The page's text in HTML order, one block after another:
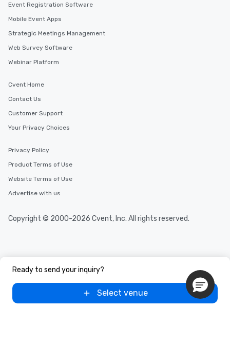
Ready to send your inquiry?
Select venue
Event Registration Software
Mobile Event Apps
Strategic Meetings Management
Web Survey Software
Webinar Platform
Cvent Home
Contact Us
Customer Support
Your Privacy Choices
Privacy Policy
Product Terms of Use
Website Terms of Use
Advertise with us
Copyright © 2000-2026 Cvent, Inc. All rights reserved.